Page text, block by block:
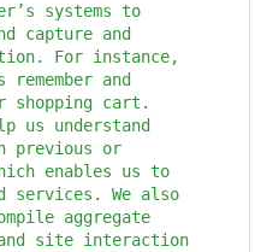
systems to
capture and
For instance,
and
shopping cart.
us understand
previous or
enables us to
services. We also
aggregate
site interaction